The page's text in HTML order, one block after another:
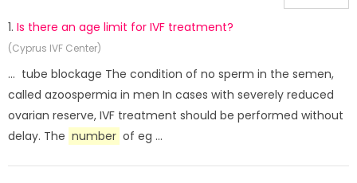
1. Is there an age limit for IVF treatment?
(Cyprus IVF Center)
... tube blockage The condition of no sperm in the semen,
called azoospermia in men In cases with severely reduced
ovarian reserve, IVF treatment should be performed without
delay. The number of eg ...